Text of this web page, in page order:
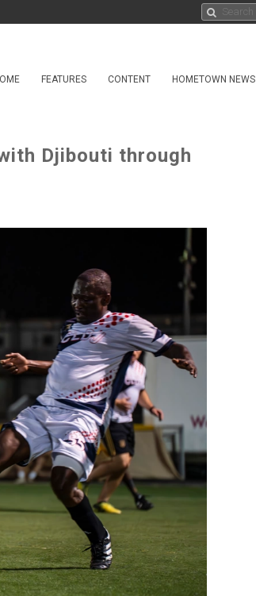
FEATURES CONTENT HOMETOWN NEWS
Djibouti through